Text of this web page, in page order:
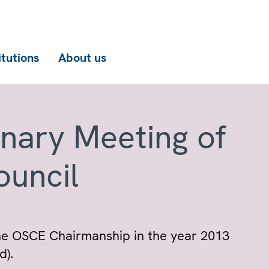
About us
Meeting of
OSCE Chairmanship in the year 2013